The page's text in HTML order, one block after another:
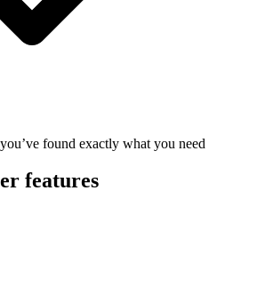
found exactly what you need
features